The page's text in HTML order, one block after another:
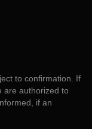
to confirmation. If
are authorized to
if an